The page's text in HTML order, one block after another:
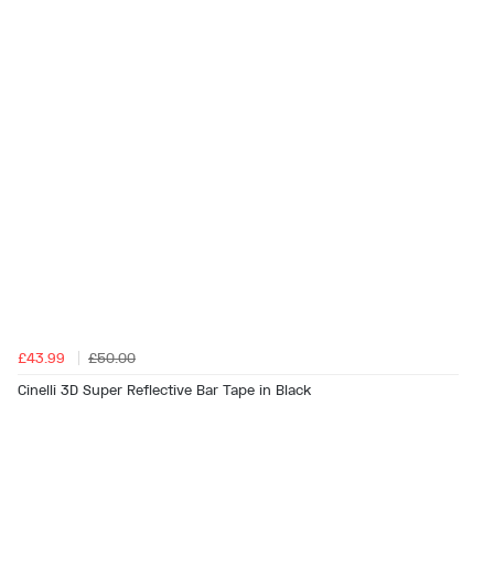
£43.99
£50.00
Cinelli 3D Super Reflective Bar Tape in Black